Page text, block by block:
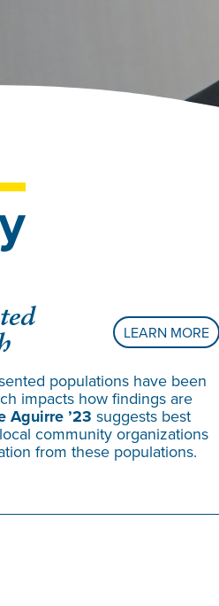
LEARN MORE
populations have been
impacts how findings are
Aguirre ’23 suggests best
community organizations
from these populations.